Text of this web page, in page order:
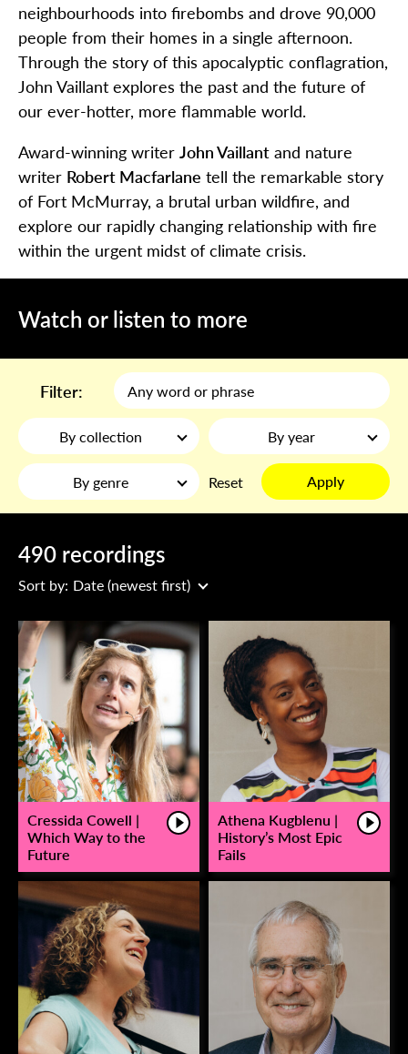
neighbourhoods into firebombs and drove 90,000
people from their homes in a single afternoon.
Through the story of this apocalyptic conflagration,
John Vaillant explores the past and the future of
our ever-hotter, more flammable world.
Award-winning writer John Vaillant and nature
writer Robert Macfarlane tell the remarkable story
of Fort McMurray, a brutal urban wildfire, and
explore our rapidly changing relationship with fire
within the urgent midst of climate crisis.
Watch or listen to more
Filter:
By collection By year
By genre Reset Apply
490 recordings
Sort by: Date (newest first)
Cressida Cowell |
Which Way to the
Future
Athena Kugblenu |
History’s Most Epic
Fails